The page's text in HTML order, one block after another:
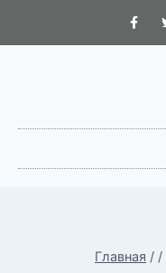
Главная / /